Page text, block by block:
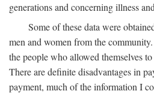
generations and concerning illness
Some of these data were
men and women from the
the people who allowed themselves
There are definite disadvantages in
payment, much of the information I